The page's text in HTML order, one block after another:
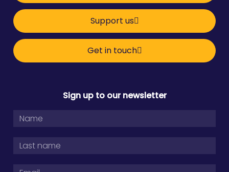
Support us
Get in touch
Sign up to our newsletter